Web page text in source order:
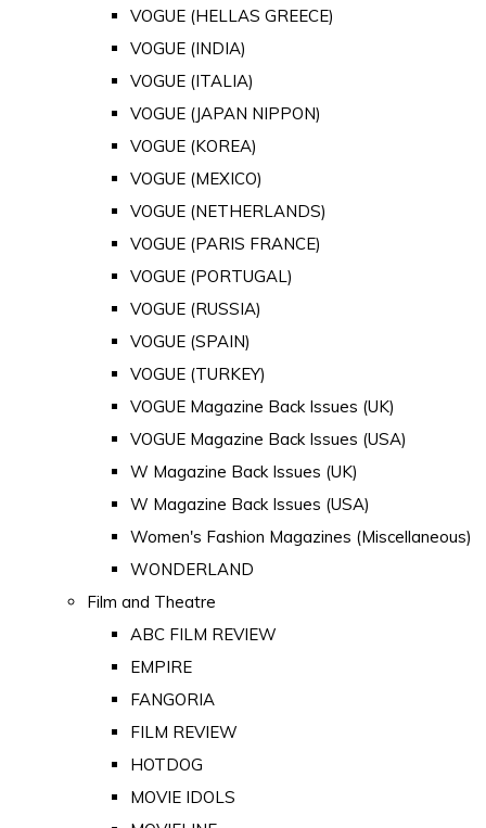
VOGUE (HELLAS GREECE)
VOGUE (INDIA)
VOGUE (ITALIA)
VOGUE (JAPAN NIPPON)
VOGUE (KOREA)
VOGUE (MEXICO)
VOGUE (NETHERLANDS)
VOGUE (PARIS FRANCE)
VOGUE (PORTUGAL)
VOGUE (RUSSIA)
VOGUE (SPAIN)
VOGUE (TURKEY)
VOGUE Magazine Back Issues (UK)
VOGUE Magazine Back Issues (USA)
W Magazine Back Issues (UK)
W Magazine Back Issues (USA)
Women's Fashion Magazines (Miscellaneous)
WONDERLAND
Film and Theatre
ABC FILM REVIEW
EMPIRE
FANGORIA
FILM REVIEW
HOTDOG
MOVIE IDOLS